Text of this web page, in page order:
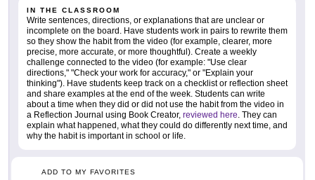
IN THE CLASSROOM
Write sentences, directions, or explanations that are unclear or
incomplete on the board. Have students work in pairs to rewrite them
so they show the habit from the video (for example, clearer, more
precise, more accurate, or more thoughtful). Create a weekly
challenge connected to the video (for example: "Use clear
directions," "Check your work for accuracy," or "Explain your
thinking"). Have students keep track on a checklist or reflection sheet
and share examples at the end of the week. Students can write
about a time when they did or did not use the habit from the video in
a Reflection Journal using Book Creator, reviewed here. They can
explain what happened, what they could do differently next time, and
why the habit is important in school or life.
ADD TO MY FAVORITES